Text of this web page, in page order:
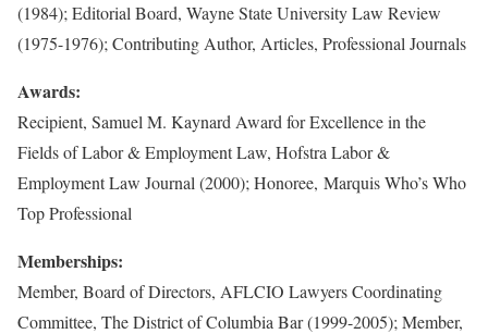
(1984); Editorial Board, Wayne State University Law Review
(1975-1976); Contributing Author, Articles, Professional Journals
Awards:
Recipient, Samuel M. Kaynard Award for Excellence in the
Fields of Labor & Employment Law, Hofstra Labor &
Employment Law Journal (2000); Honoree, Marquis Who’s Who
Top Professional
Memberships:
Member, Board of Directors, AFLCIO Lawyers Coordinating
Committee, The District of Columbia Bar (1999-2005); Member,